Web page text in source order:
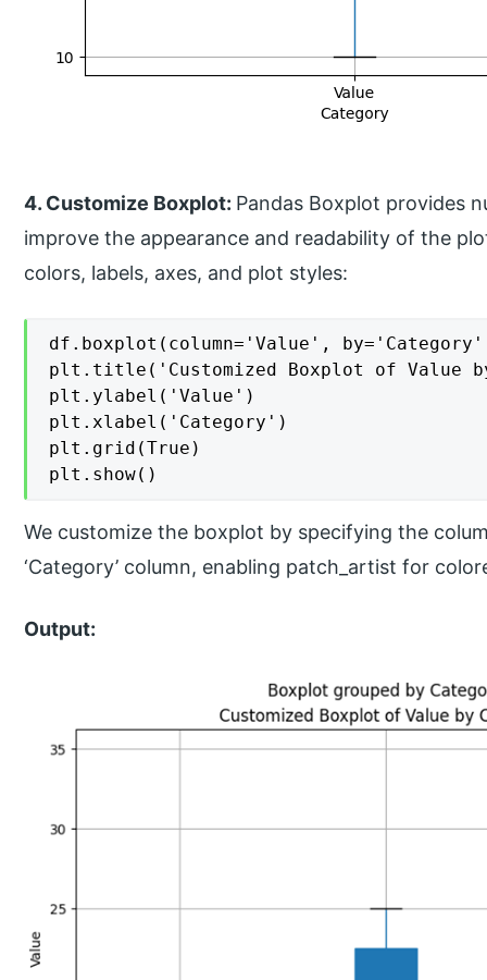
4. Customize Boxplot: Pandas Boxplot provides
improve the appearance and readability of the
colors, labels, axes, and plot styles:
df.boxplot(column='Value',
plt.title('Customized Boxplot of Value
plt.ylabel('Value')
plt.xlabel('Category')
plt.grid(True)
plt.show()
We customize the boxplot by specifying the
‘Category’ column, enabling patch_artist for
Output: